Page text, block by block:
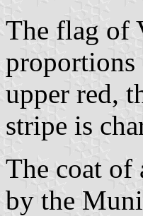
The flag of
proportions
upper red,
stripe is
The coat of
by the